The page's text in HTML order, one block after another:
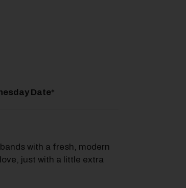
Date*
with a fresh, modern
just with a little extra